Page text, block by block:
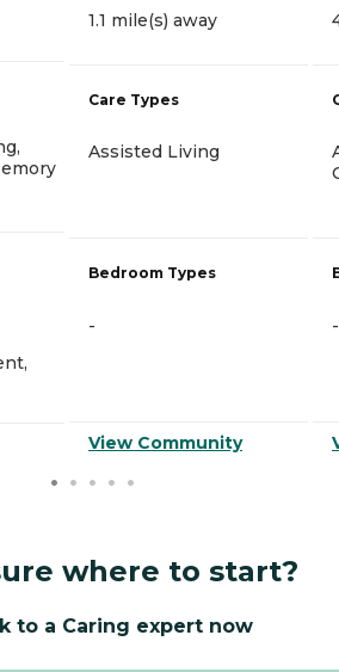
1.1 mile(s) away
Care Types
Assisted Living
Bedroom Types
-
View Community
-
where to start?
to a Caring expert now